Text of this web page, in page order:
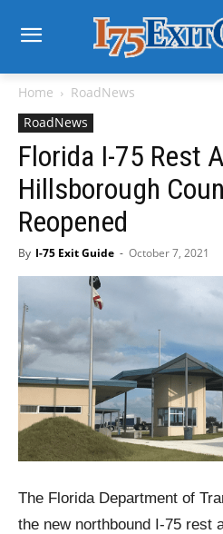
Home
RoadNews
RoadNews
Florida I-75 Rest
Hillsborough
Reopened
By I-75 Exit Guide - October 7, 2021
The Florida Department of
the new northbound I-75 rest